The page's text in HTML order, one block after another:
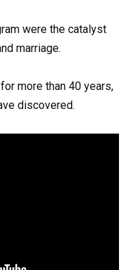
were the catalyst
marriage.
more than 40 years,
discovered.